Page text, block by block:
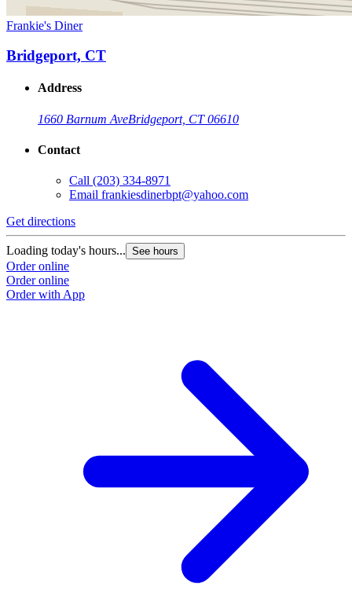
Frankie's Diner
Bridgeport, CT
Address
1660 Barnum AveBridgeport, CT 06610
Contact
Call (203) 334-8971
Email frankiesdinerbpt@yahoo.com
Get directions
Loading today's hours... See hours
Order online
Order online
Order with App